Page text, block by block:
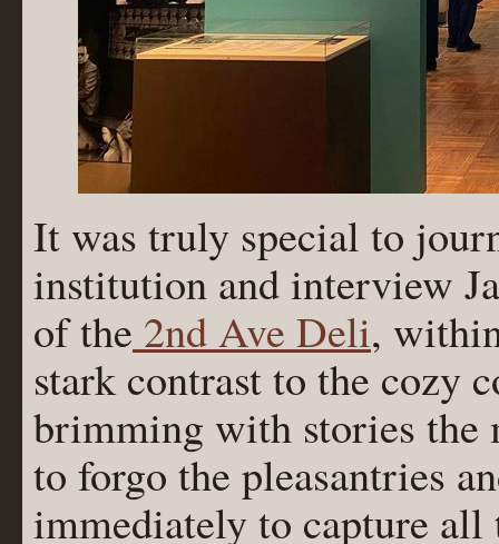
It was truly special to
institution and interview
of the 2nd Ave Deli,
stark contrast to the cozy
brimming with stories the
to forgo the pleasantries
immediately to capture all